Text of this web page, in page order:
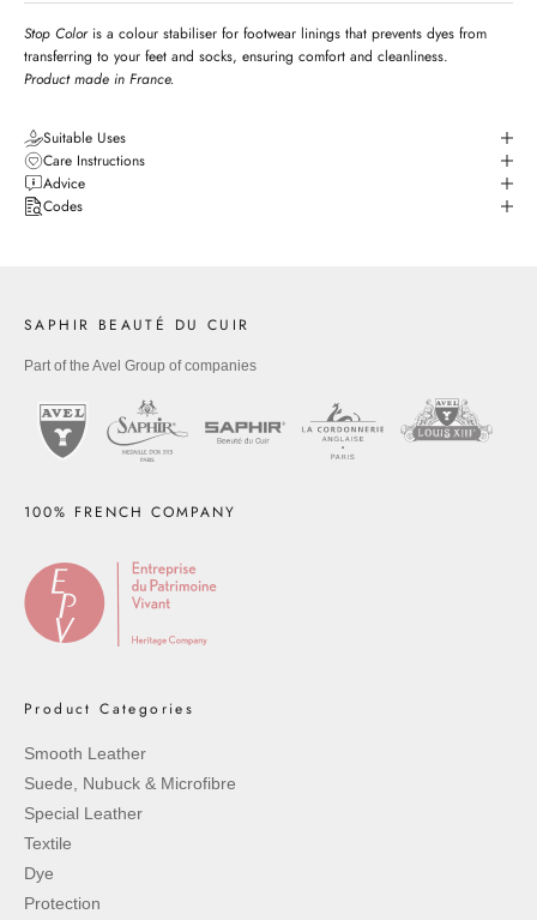
Stop Coloris a colour stabiliser for footwear linings that prevents dyes from
transferring to your feet and socks, ensuring comfort and cleanliness.
Product made in France.
Suitable Uses
Care Instructions
Advice
Codes
SAPHIR BEAUTÉ DU CUIR
Part of the Avel Group of companies
100% FRENCH COMPANY
Product Categories
Smooth Leather
Suede, Nubuck & Microfibre
Special Leather
Textile
Dye
Protection